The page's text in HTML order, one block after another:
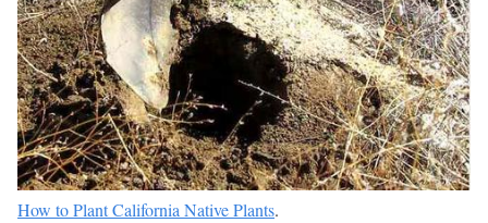
How to Plant California Native Plants.